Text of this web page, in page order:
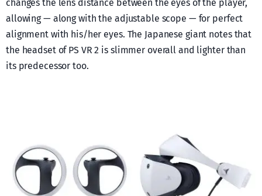
changes the lens distance between the eyes of the player,
allowing — along with the adjustable scope — for perfect
alignment with his/her eyes. The Japanese giant notes that
the headset of PS VR 2 is slimmer overall and lighter than
its predecessor too.